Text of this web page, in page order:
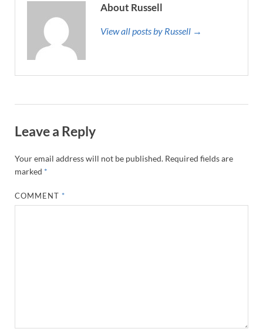
About Russell
View all posts by Russell →
Leave a Reply
Your email address will not be published. Required fields are
marked *
COMMENT *